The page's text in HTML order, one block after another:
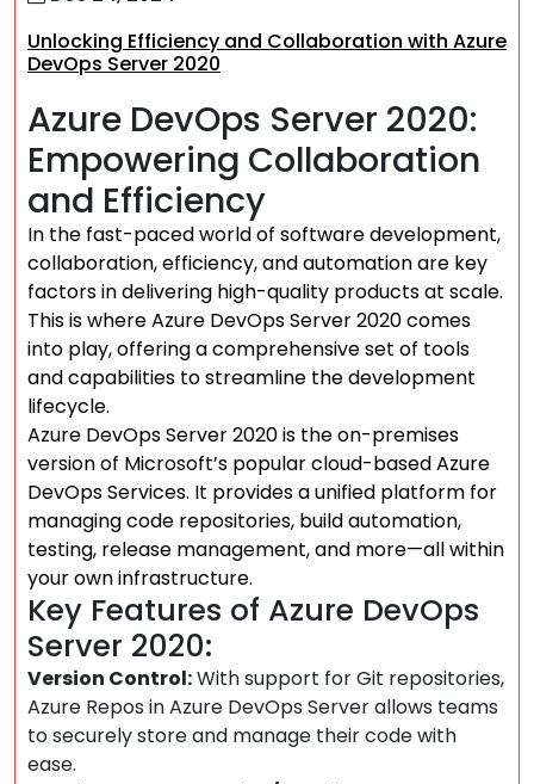
Unlocking Efficiency and Collaboration with Azure
DevOps Server 2020
Azure DevOps Server 2020:
Empowering Collaboration
and Efficiency
In the fast-paced world of software development,
collaboration, efficiency, and automation are key
factors in delivering high-quality products at scale.
This is where Azure DevOps Server 2020 comes
into play, offering a comprehensive set of tools
and capabilities to streamline the development
lifecycle.
Azure DevOps Server 2020 is the on-premises
version of Microsoft’s popular cloud-based Azure
DevOps Services. It provides a unified platform for
managing code repositories, build automation,
testing, release management, and more—all within
your own infrastructure.
Key Features of Azure DevOps
Server 2020:
Version Control:With support for Git repositories,
Azure Repos in Azure DevOps Server allows teams
to securely store and manage their code with
ease.